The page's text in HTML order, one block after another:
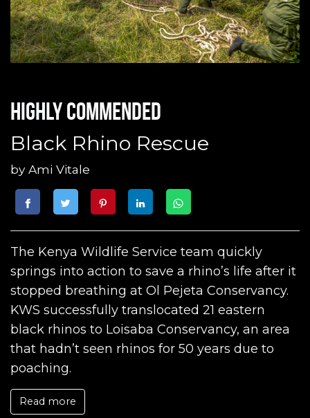
Highly commended
Black Rhino Rescue
byAmi Vitale
The Kenya Wildlife Service team quickly
springs into action to save a rhino’s life after it
stopped breathing at Ol Pejeta Conservancy.
KWS successfully translocated 21 eastern
black rhinos to Loisaba Conservancy, an area
that hadn’t seen rhinos for 50 years due to
poaching.
Read more